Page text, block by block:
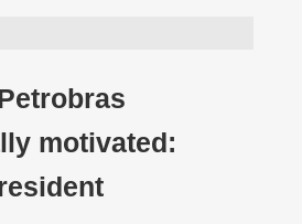
motivated: